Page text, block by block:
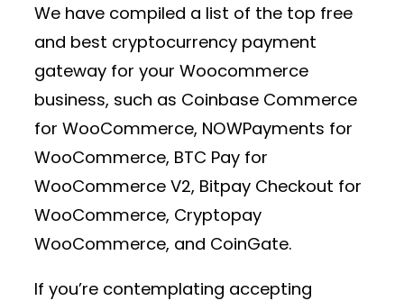
We have compiled a list of the top free
and best cryptocurrency payment
gateway for your Woocommerce
business, such as Coinbase Commerce
for WooCommerce, NOWPayments for
WooCommerce, BTC Pay for
WooCommerce V2, Bitpay Checkout for
WooCommerce, Cryptopay
WooCommerce, and CoinGate.
If you’re contemplating accepting